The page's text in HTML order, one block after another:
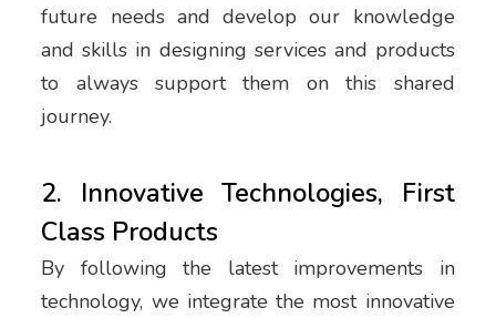
future needs and develop our knowledge
and skills in designing services and products
to always support them on this shared
journey.
2. Innovative Technologies, First
Class Products
By following the latest improvements in
technology, we integrate the most innovative